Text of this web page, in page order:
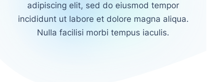
adipiscing elit, sed do eiusmod tempor
incididunt ut labore et dolore magna aliqua.
Nulla facilisi morbi tempus iaculis.